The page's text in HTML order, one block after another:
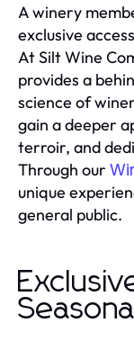
A winery
exclusive
At Silt Wine
provides a
science of
gain a deeper
terroir, and
Through our
unique
general public.